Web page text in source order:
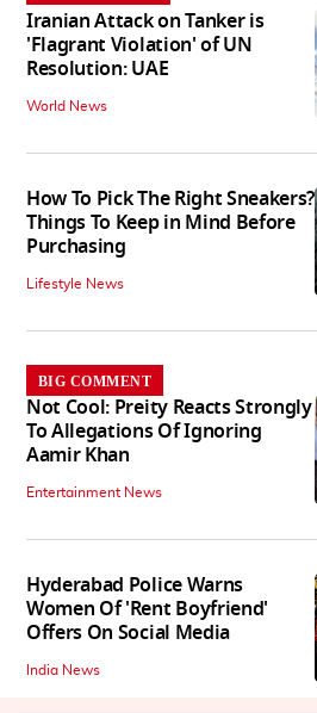
Iranian Attack on Tanker is
'Flagrant Violation' of UN
Resolution: UAE
World News
How To Pick The Right Sneakers?
Things To Keep in Mind Before
Purchasing
Lifestyle News
BIG COMMENT
Not Cool: Preity Reacts Strongly
To Allegations Of Ignoring
Aamir Khan
Entertainment News
Hyderabad Police Warns
Women Of 'Rent Boyfriend'
Offers On Social Media
India News